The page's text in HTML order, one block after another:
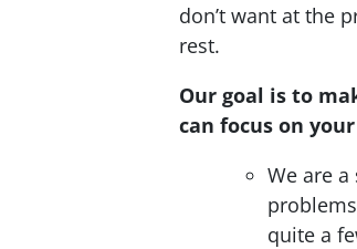
don’t want at the
rest.
Our goal is to
can focus on
We are
quite a